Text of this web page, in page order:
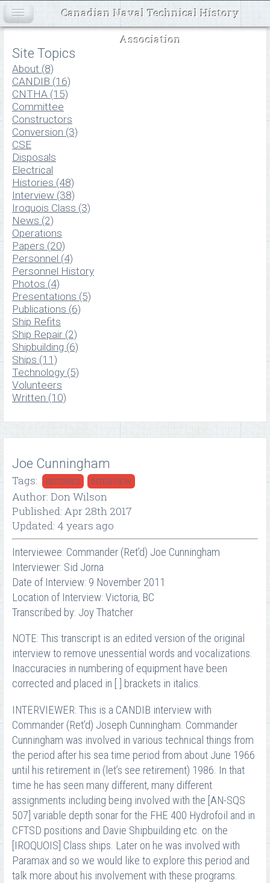
Site Topics
About (8)
CANDIB (16)
CNTHA (15)
Committee
Constructors
Conversion (3)
CSE
Disposals
Electrical
Histories (48)
Interview (38)
Iroquois Class (3)
News (2)
Operations
Papers (20)
Personnel (4)
Personnel History
Photos (4)
Presentations (5)
Publications (6)
Ship Refits
Ship Repair (2)
Shipbuilding (6)
Ships (11)
Technology (5)
Volunteers
Written (10)
Joe Cunningham
Tags: HISTORIES INTERVIEW
Author: Don Wilson
Published: Apr 28th 2017
Updated: 4 years ago
Interviewee: Commander (Ret’d) Joe Cunningham
Interviewer: Sid Jorna
Date of Interview: 9 November 2011
Location of Interview: Victoria, BC
Transcribed by: Joy Thatcher
NOTE: This transcript is an edited version of the original
interview to remove unessential words and vocalizations.
Inaccuracies in numbering of equipment have been
corrected and placed in [ ] brackets in italics.
INTERVIEWER: This is a CANDIB interview with
Commander (Ret’d) Joseph Cunningham. Commander
Cunningham was involved in various technical things from
the period after his sea time period from about June 1966
until his retirement in (let’s see retirement) 1986. In that
time he has seen many different, many different
assignments including being involved with the [AN-SQS
507] variable depth sonar for the FHE 400 Hydrofoil and in
CFTSD positions and Davie Shipbuilding etc. on the
[IROQUOIS] Class ships. Later on he was involved with
Paramax and so we would like to explore this period and
talk more about his involvement with these programs.
Canadian Naval Technical History
Association